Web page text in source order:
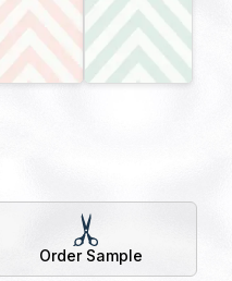
Order Sample